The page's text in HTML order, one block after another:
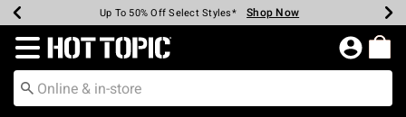
Earn Hot Cash Every $40 Spent* Shop Now
Up To 50% Off Select Styles* Shop Now
Up To 40% Off Backpacks* Shop Now
Up To 60% Off Clearance* Shop Now
Free Pickup In-Store* Shop Now
Free Shipping Over $75* Shop Now
Redirect to Hot Topic Home Page